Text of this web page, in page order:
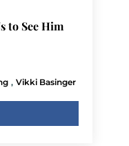
to See Him
, Vikki Basinger